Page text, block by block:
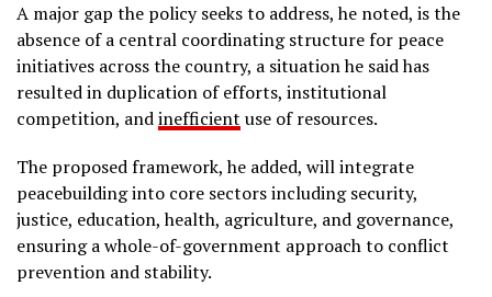
A major gap the policy seeks to address, he noted, is the
absence of a central coordinating structure for peace
initiatives across the country, a situation he said has
resulted in duplication of efforts, institutional
competition, andinefficient use of resources.
The proposed framework, he added, will integrate
peacebuilding into core sectors including security,
justice, education, health, agriculture, and governance,
ensuring a whole-of-government approach to conflict
prevention and stability.